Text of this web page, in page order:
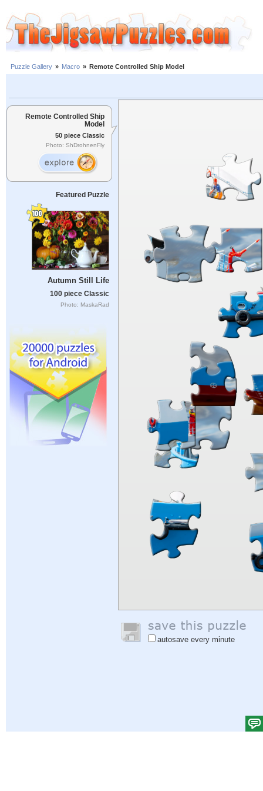
Puzzle Gallery » Macro » Remote Controlled Ship Model
Remote Controlled Ship
Model
50 piece Classic
Photo: ShDrohnenFly
Featured Puzzle
Autumn Still Life
100 piece Classic
Photo: MaskaRad
autosave every minute